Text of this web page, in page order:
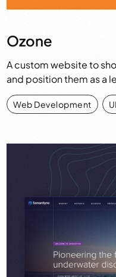
Ozone
A custom website to
and position them as a
Web Development ,